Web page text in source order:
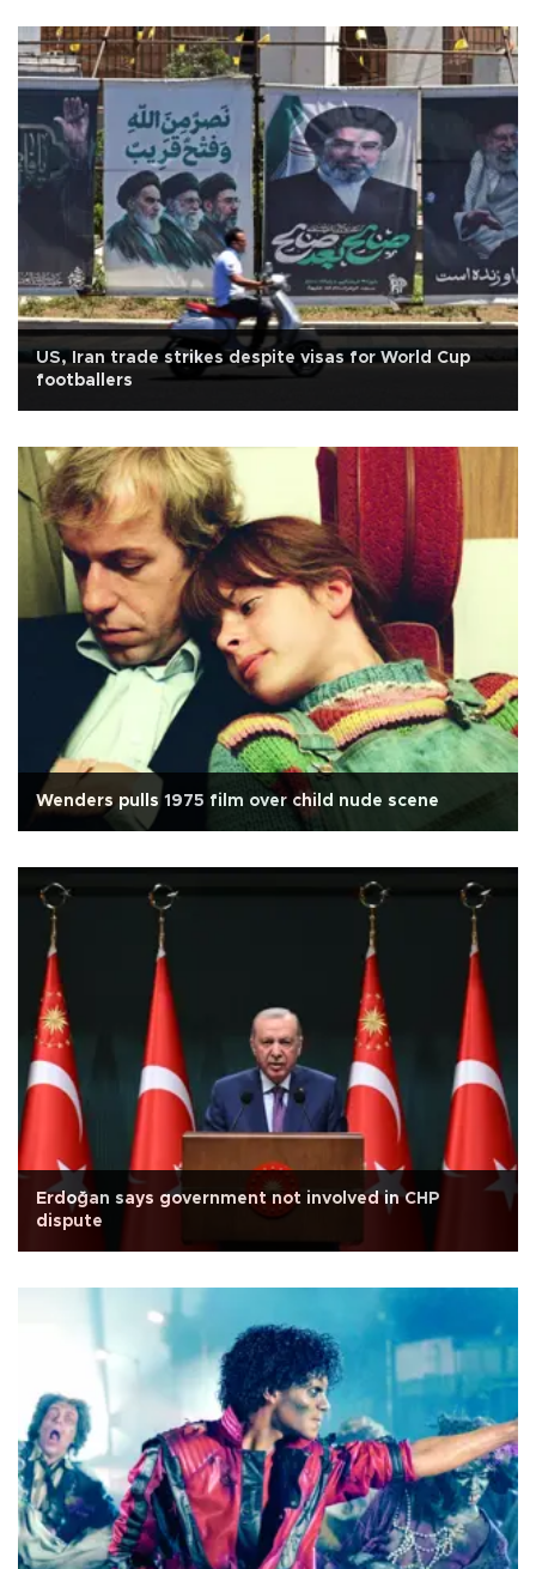
US, Iran trade strikes despite visas for World Cup
footballers
Wenders pulls 1975 film over child nude scene
Erdoğan says government not involved in CHP
dispute